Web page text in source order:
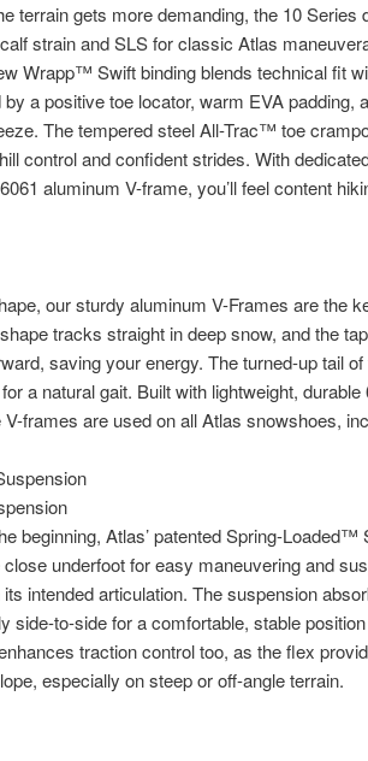
terrain gets more demanding, the 10 Series
strain and SLS for classic Atlas
Wrapp™ Swift binding blends technical fit
a positive toe locator, warm EVA padding,
The tempered steel All-Trac™ toe
control and confident strides. With
aluminum V-frame, you’ll feel content
our sturdy aluminum V-Frames are the
tracks straight in deep snow, and the
saving your energy. The turned-up tail
a natural gait. Built with lightweight, durable
frames are used on all Atlas snowshoes,
beginning, Atlas’ patented Spring-Loaded™
underfoot for easy maneuvering and
intended articulation. The suspension
side-to-side for a comfortable, stable
traction control too, as the flex
especially on steep or off-angle terrain.